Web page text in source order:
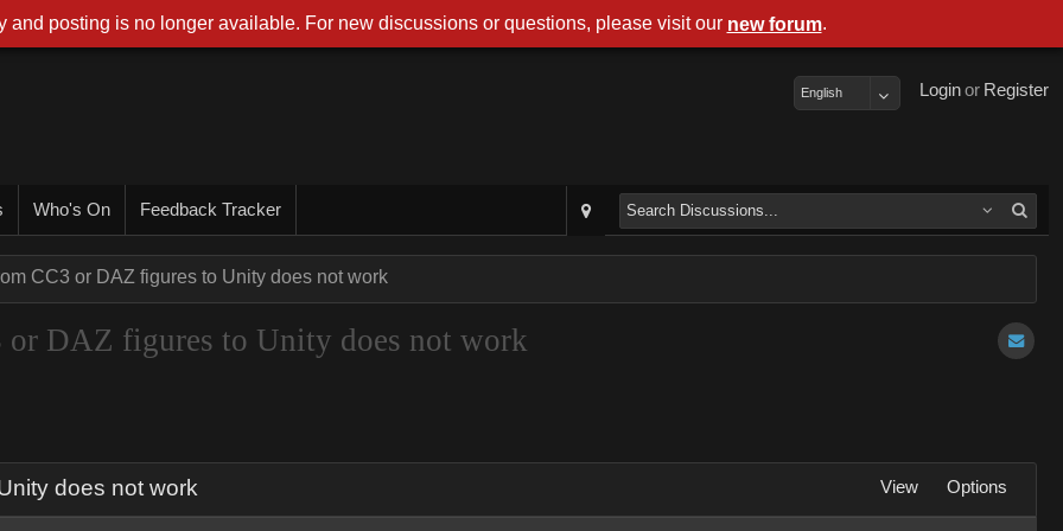
Register
or
Login
English
Who's On Feedback Tracker
CC3 or DAZ figures to Unity does not work
or DAZ figures to Unity does not work
does not work View Options
and posting is no longer available. For new discussions or questions, please visit our new forum.